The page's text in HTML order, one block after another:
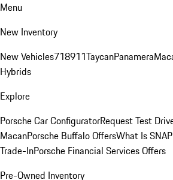
Menu
New Inventory
New Vehicles718911TaycanPanamera
Hybrids
Explore
Porsche Car ConfiguratorRequest Test
MacanPorsche Buffalo OffersWhat Is
Trade-InPorsche Financial Services Offers
Pre-Owned Inventory